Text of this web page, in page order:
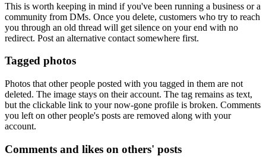
This is worth keeping in mind if you've been running a business or a
community from DMs. Once you delete, customers who try to reach
you through an old thread will get silence on your end with no
redirect. Post an alternative contact somewhere first.
Tagged photos
Photos that other people posted with you tagged in them are not
deleted. The image stays on their account. The tag remains as text,
but the clickable link to your now-gone profile is broken. Comments
you left on other people's posts are removed along with your
account.
Comments and likes on others' posts